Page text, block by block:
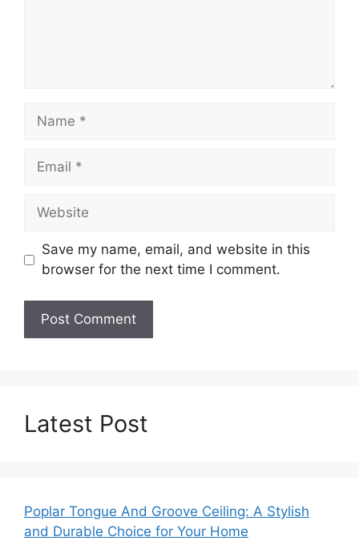
Name
Email
Website
Save my name, email, and website in this
browser for the next time I comment.
Latest Post
Poplar Tongue And Groove Ceiling: A Stylish
and Durable Choice for Your Home